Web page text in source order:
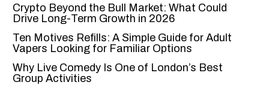
Crypto Beyond the Bull Market: What Could
Drive Long-Term Growth in 2026
Ten Motives Refills: A Simple Guide for Adult
Vapers Looking for Familiar Options
Why Live Comedy Is One of London’s Best
Group Activities